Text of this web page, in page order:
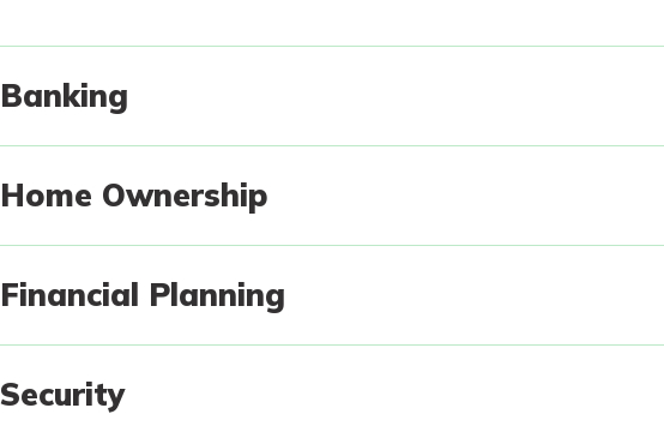
Banking
Home Ownership
Financial Planning
Security